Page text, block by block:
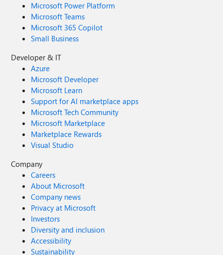
Microsoft Power Platform
Microsoft Teams
Microsoft 365 Copilot
Small Business
Developer & IT
Azure
Microsoft Developer
Microsoft Learn
Support for AI marketplace apps
Microsoft Tech Community
Microsoft Marketplace
Marketplace Rewards
Visual Studio
Company
Careers
About Microsoft
Company news
Privacy at Microsoft
Investors
Diversity and inclusion
Accessibility
Sustainability